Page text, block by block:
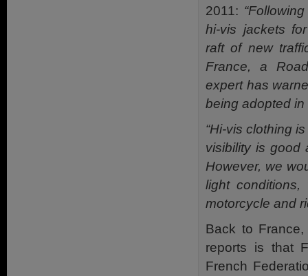
2011:
hi-vis jackets
raft of new
France, a
expert has
being adopted in
“Hi-vis clothing
visibility is good
However, we
light
motorcycle and
Back to
reports is that
French